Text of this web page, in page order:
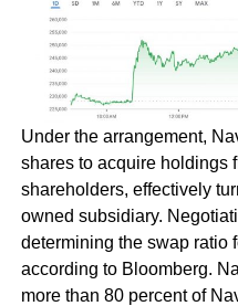
Under the arrangement,
shares to acquire holdings
shareholders, effectively
owned subsidiary.
determining the swap ratio
according to Bloomberg.
more than 80 percent of